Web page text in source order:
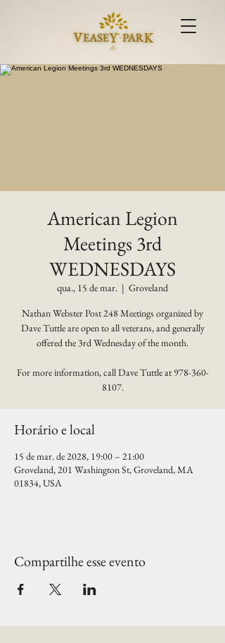
American Legion
Meetings 3rd
WEDNESDAYS
qua., 15 de mar.
  |
Groveland
Nathan Webster Post 248 Meetings organized by
Dave Tuttle are open to all veterans, and generally
offered the 3rd Wednesday of the month.
For more information, call Dave Tuttle at 978-360-
8107.
Horário e local
15 de mar. de 2028, 19:00 – 21:00
Groveland, 201 Washington St, Groveland, MA
01834, USA
Compartilhe esse evento